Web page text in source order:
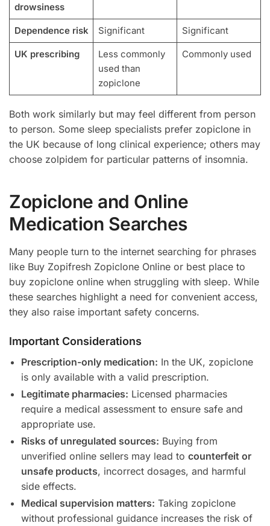
drowsiness
Dependence risk Significant Significant
UK prescribing
Less commonly
used than
zopiclone
Commonly used
Both work similarly but may feel different from person
to person. Some sleep specialists prefer zopiclone in
the UK because of long clinical experience; others may
choose zolpidem for particular patterns of insomnia.
Zopiclone and Online
Medication Searches
Many people turn to the internet searching for phrases
like Buy Zopifresh Zopiclone Online or best place to
buy zopiclone online when struggling with sleep. While
these searches highlight a need for convenient access,
they also raise important safety concerns.
Important Considerations
Prescription-only medication: In the UK, zopiclone
is only available with a valid prescription.
Legitimate pharmacies: Licensed pharmacies
require a medical assessment to ensure safe and
appropriate use.
Risks of unregulated sources: Buying from
unverified online sellers may lead to counterfeit or
unsafe products, incorrect dosages, and harmful
side effects.
Medical supervision matters: Taking zopiclone
without professional guidance increases the risk of